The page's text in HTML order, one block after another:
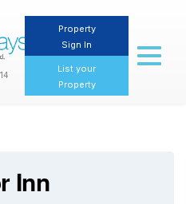
Property
Sign In
List your
Property
Toggle
Inn